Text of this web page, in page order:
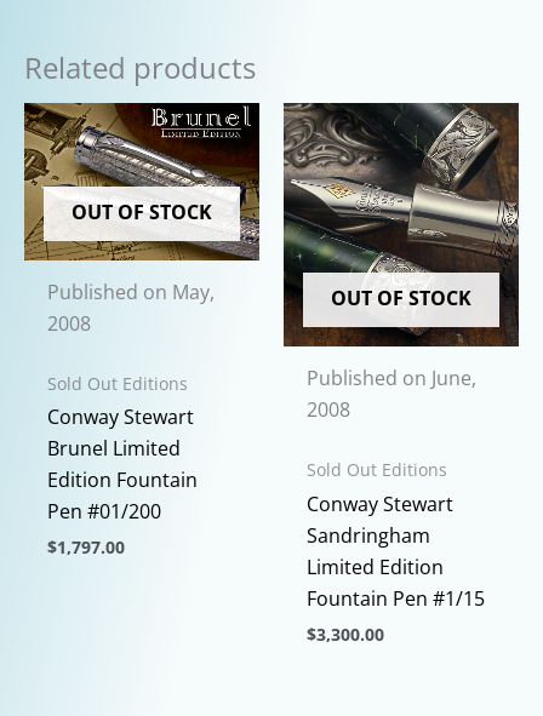
Related products
OUT OF STOCK
Published on May,
2008
Sold Out Editions
Conway Stewart
Brunel Limited
Edition Fountain
Pen #01/200
$1,797.00
OUT OF STOCK
Published on June,
2008
Sold Out Editions
Conway Stewart
Sandringham
Limited Edition
Fountain Pen #1/15
$3,300.00